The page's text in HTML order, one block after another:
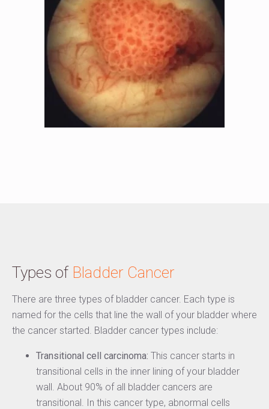
Types of Bladder Cancer
There are three types of bladder cancer. Each type is
named for the cells that line the wall of your bladder where
the cancer started. Bladder cancer types include:
Transitional cell carcinoma: This cancer starts in
transitional cells in the inner lining of your bladder
wall. About 90% of all bladder cancers are
transitional. In this cancer type, abnormal cells